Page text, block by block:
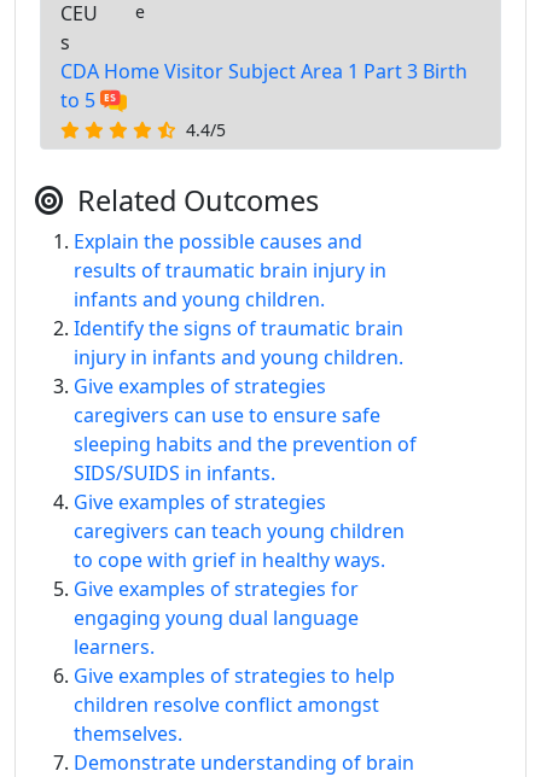
CEU
s
e
CDA Home Visitor Subject Area 1 Part 3 Birth
to 5
4.4/5
Related Outcomes
Explain the possible causes and
results of traumatic brain injury in
infants and young children.
Identify the signs of traumatic brain
injury in infants and young children.
Give examples of strategies
caregivers can use to ensure safe
sleeping habits and the prevention of
SIDS/SUIDS in infants.
Give examples of strategies
caregivers can teach young children
to cope with grief in healthy ways.
Give examples of strategies for
engaging young dual language
learners.
Give examples of strategies to help
children resolve conflict amongst
themselves.
Demonstrate understanding of brain